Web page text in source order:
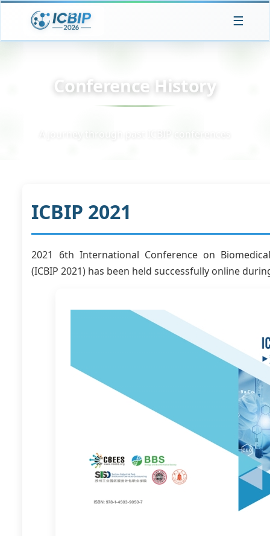
☰
Conference History
ICBIP 2021
2021 6th International Conference on
(ICBIP 2021) has been held successfully online